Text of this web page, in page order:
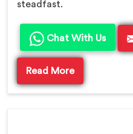
steadfast.
Chat With Us
Read More